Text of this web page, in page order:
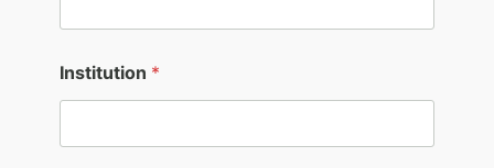
d
d
Institution *